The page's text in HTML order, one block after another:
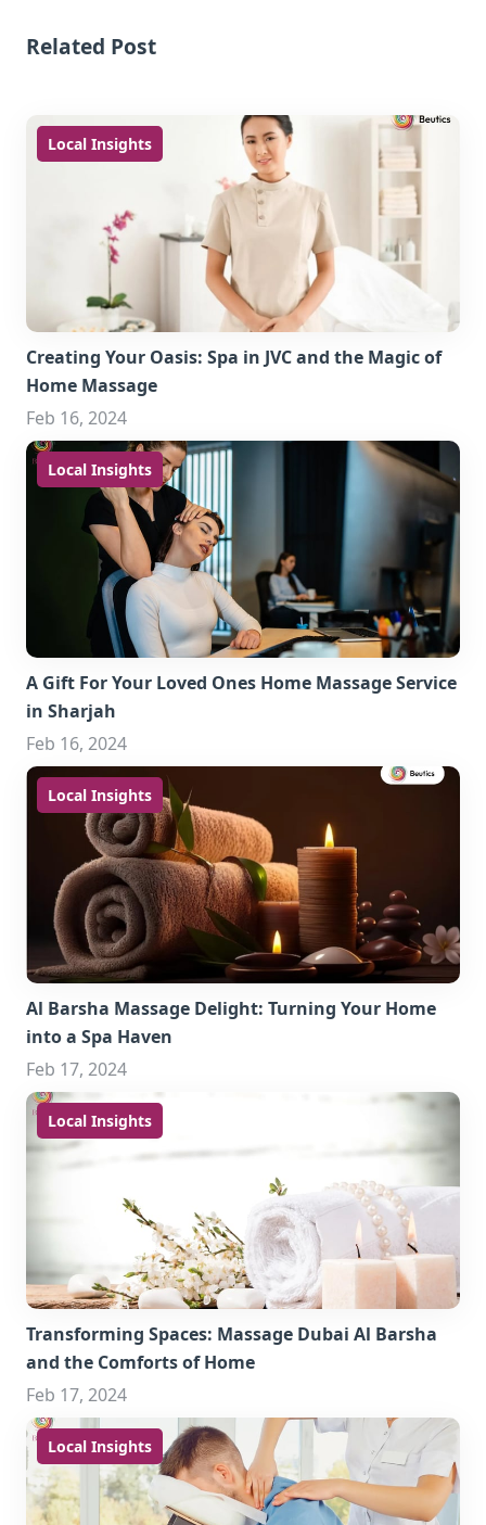
Related Post
Local Insights
Creating Your Oasis: Spa in JVC and the Magic of
Home Massage
Feb 16, 2024
Local Insights
A Gift For Your Loved Ones Home Massage Service
in Sharjah
Feb 16, 2024
Local Insights
Al Barsha Massage Delight: Turning Your Home
into a Spa Haven
Feb 17, 2024
Local Insights
Transforming Spaces: Massage Dubai Al Barsha
and the Comforts of Home
Feb 17, 2024
Local Insights